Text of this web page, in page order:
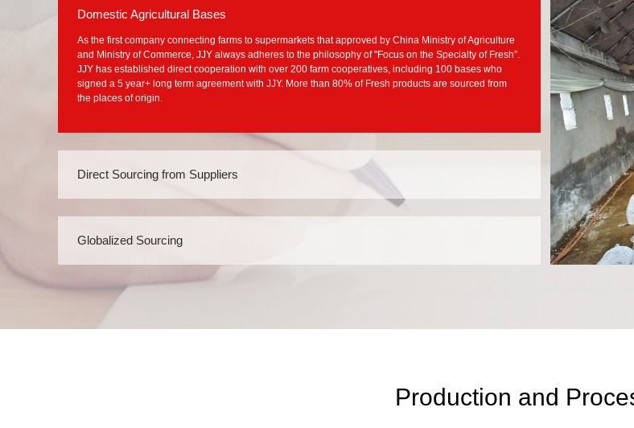
Domestic Agricultural Bases
As the first company connecting farms to supermarkets that approved by China Ministry of Agriculture
and Ministry of Commerce, JJY always adheres to the philosophy of "Focus on the Specialty of Fresh”.
JJY has established direct cooperation with over 200 farm cooperatives, including 100 bases who
signed a 5 year+ long term agreement with JJY. More than 80% of Fresh products are sourced from
the places of origin.
Direct Sourcing from Suppliers
With the expansion of JJY, a large number of suppliers have also grown bigger and
formed a stable and sustainable supplier group. At present, JJY has established stable
500 suppliers for over ten years, such as P&G, WAHAHA, Nestle, Mars and so on
Globalized Sourcing
fresh food operation and actively explore global direct sourcing channels for
number of suppliers in South America, Europe, Southeast Asia and other places to
Production and